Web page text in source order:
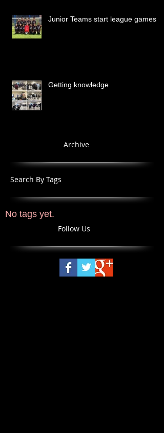
Junior Teams start league games
Getting knowledge
Archive
Search By Tags
No tags yet.
Follow Us